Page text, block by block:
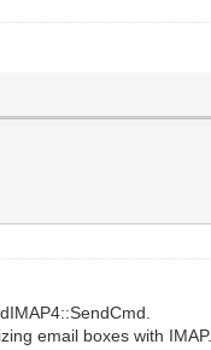
email boxes with IMAP.